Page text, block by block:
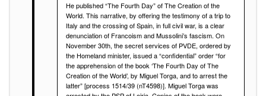
He published “The Fourth Day” of The Creation of the
World. This narrative, by offering the testimony of a trip to
Italy and the crossing of Spain, in full civil war, is a clear
denunciation of Francoism and Mussolini’s fascism. On
November 30th, the secret services of PVDE, ordered by
the Homeland minister, issued a “confidential” order “for
the apprehension of the book ‘The Fourth Day of The
Creation of the World’, by Miguel Torga, and to arrest the
latter” [process 1514/39 (nT4598)]. Miguel Torga was